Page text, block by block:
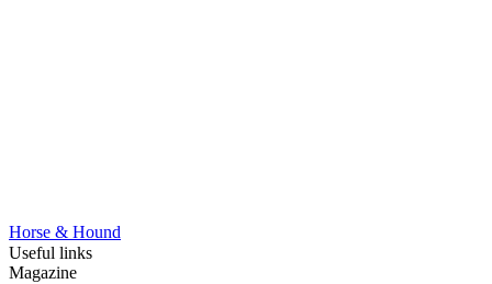
Horse & Hound
Useful links
Magazine